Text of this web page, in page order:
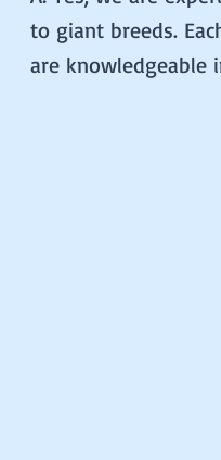
to giant breeds.
are knowledgeable